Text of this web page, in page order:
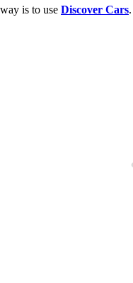
is to use Discover Cars